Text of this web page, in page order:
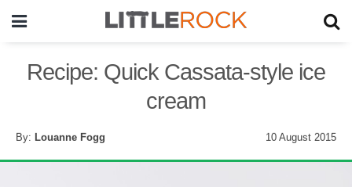
Recipe: Quick Cassata-style ice
cream
By: Louanne Fogg 10 August 2015